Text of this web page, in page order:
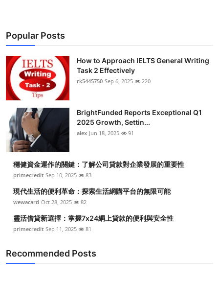
Popular Posts
How to Approach IELTS General Writing
Task 2 Effectively
rk5445750 Sep 6, 2025 220
BrightFunded Reports Exceptional Q1
2025 Growth, Settin...
alex Jun 18, 2025 91
穩健資金運作的關鍵：了解公司貸款對企業發展的重要性
primecredit Sep 10, 2025 83
現代生活的便利革命：探索生活網購平台的無限可能
wewacard Oct 28, 2025 82
靈活借貸新選擇：掌握7x24網上貸款的便利與安全性
primecredit Sep 11, 2025 81
Recommended Posts